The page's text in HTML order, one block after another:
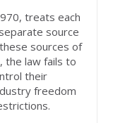
treats each
source
sources of
the law fails to
their
freedom